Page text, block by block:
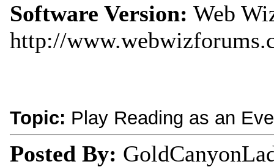
Software Version: Web
http://
Topic: Play Reading as an
Posted By: